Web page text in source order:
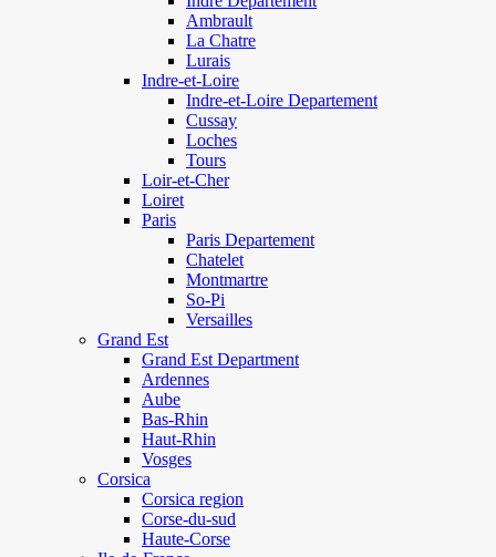
Ambrault
La Chatre
Lurais
Indre-et-Loire
Indre-et-Loire Departement
Cussay
Loches
Tours
Loir-et-Cher
Loiret
Paris
Paris Departement
Chatelet
Montmartre
So-Pi
Versailles
Grand Est
Grand Est Department
Ardennes
Aube
Bas-Rhin
Haut-Rhin
Vosges
Corsica
Corsica region
Corse-du-sud
Haute-Corse